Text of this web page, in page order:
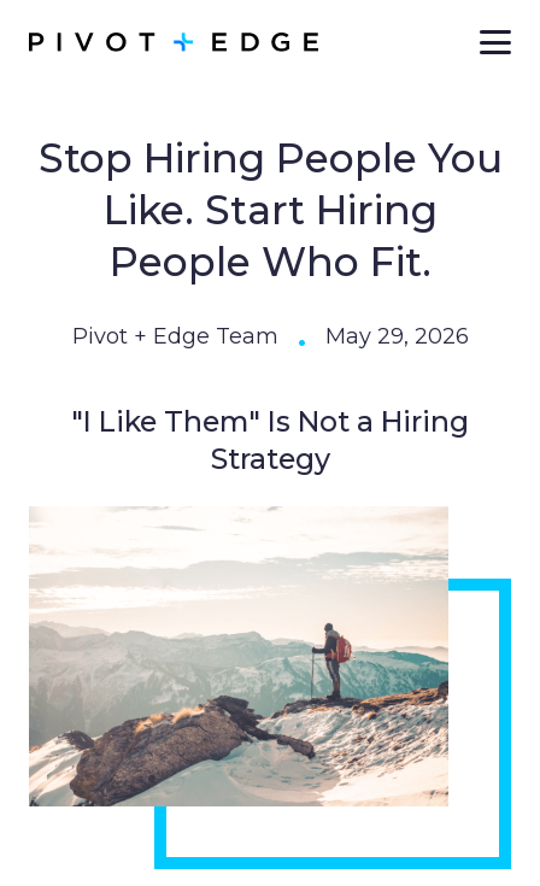
Stop Hiring People You
Like. Start Hiring
People Who Fit.
Pivot + Edge Team • May 29, 2026
"I Like Them" Is Not a Hiring
Strategy